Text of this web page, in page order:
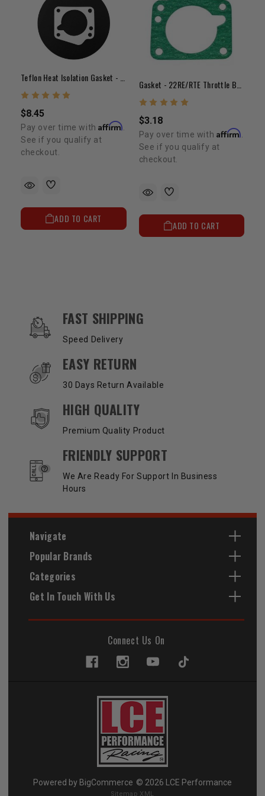
$8.45
Pay over time withAffirm
See if you qualify at
checkout.
ADD TO CART
Gasket - 22RE/RTE Throttle Body Gasket
$3.18
Pay over time with Affirm.
See if you qualify at
checkout.
ADD TO CART
OUR SERVICES AND BENEFITS
FAST SHIPPING
Speed Delivery
EASY RETURN
30 Days Return Available
HIGH QUALITY
Premium Quality Product
FRIENDLY SUPPORT
We Are Ready For Support In Business
Hours
Navigate
Popular Brands
Categories
Get In Touch With Us
Connect Us On
Powered by BigCommerce © 2026 LCE Performance
Sitemap XML